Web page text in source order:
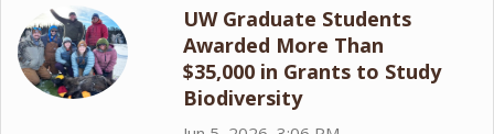
UW Graduate Students
Awarded More Than
$35,000 in Grants to Study
Biodiversity